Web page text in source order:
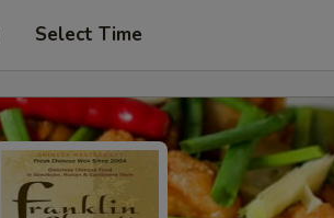
Select Time